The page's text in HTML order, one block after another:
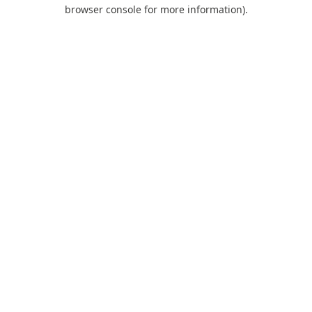
browser console for more information).